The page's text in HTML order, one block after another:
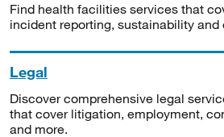
Find health facilities services that
incident reporting, sustainability and
Legal
Discover comprehensive legal
that cover litigation, employment,
and more.